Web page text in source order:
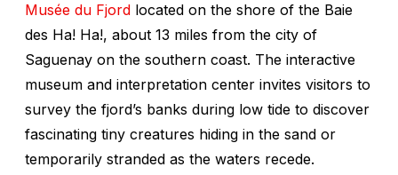
Musée du Fjord located on the shore of the Baie
des Ha! Ha!, about 13 miles from the city of
Saguenay on the southern coast. The interactive
museum and interpretation center invites visitors to
survey the fjord’s banks during low tide to discover
fascinating tiny creatures hiding in the sand or
temporarily stranded as the waters recede.